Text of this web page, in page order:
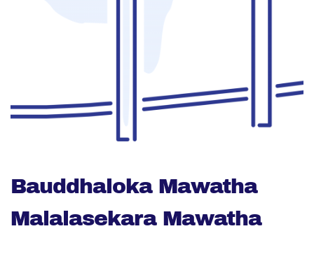
Bauddhaloka Mawatha
Malalasekara Mawatha